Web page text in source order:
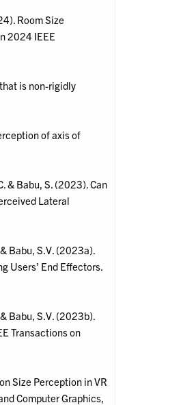
Room Size
2024 IEEE
is non-rigidly
of axis of
& Babu, S. (2023). Can
Lateral
Babu, S.V. (2023a).
Users’ End Effectors.
Babu, S.V. (2023b).
Transactions on
Size Perception in VR
Computer Graphics,